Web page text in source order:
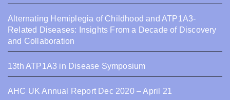
Alternating Hemiplegia of Childhood and ATP1A3-
Related Diseases: Insights From a Decade of Discovery
and Collaboration
13th ATP1A3 in Disease Symposium
AHC UK Annual Report Dec 2020 – April 21